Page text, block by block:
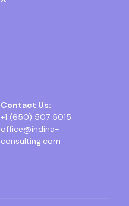
Contact Us:
+1 (650) 507 5015
office@indina-
consulting.com